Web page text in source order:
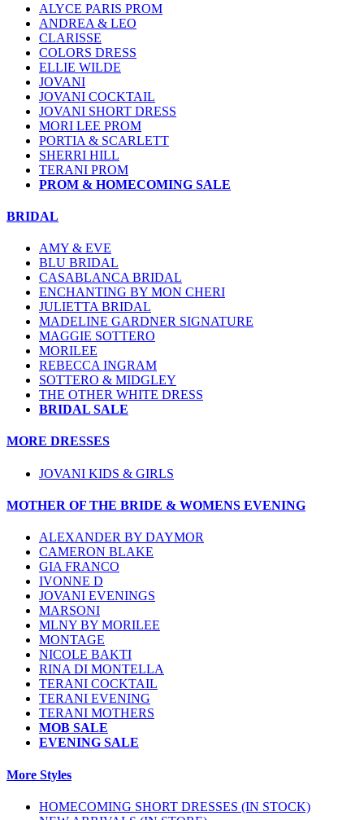
ALYCE PARIS PROM
ANDREA & LEO
CLARISSE
COLORS DRESS
ELLIE WILDE
JOVANI
JOVANI COCKTAIL
JOVANI SHORT DRESS
MORI LEE PROM
PORTIA & SCARLETT
SHERRI HILL
TERANI PROM
PROM & HOMECOMING SALE
BRIDAL
AMY & EVE
BLU BRIDAL
CASABLANCA BRIDAL
ENCHANTING BY MON CHERI
JULIETTA BRIDAL
MADELINE GARDNER SIGNATURE
MAGGIE SOTTERO
MORILEE
REBECCA INGRAM
SOTTERO & MIDGLEY
THE OTHER WHITE DRESS
BRIDAL SALE
MORE DRESSES
JOVANI KIDS & GIRLS
MOTHER OF THE BRIDE & WOMENS EVENING
ALEXANDER BY DAYMOR
CAMERON BLAKE
GIA FRANCO
IVONNE D
JOVANI EVENINGS
MARSONI
MLNY BY MORILEE
MONTAGE
NICOLE BAKTI
RINA DI MONTELLA
TERANI COCKTAIL
TERANI EVENING
TERANI MOTHERS
MOB SALE
EVENING SALE
More Styles
HOMECOMING SHORT DRESSES (IN STOCK)